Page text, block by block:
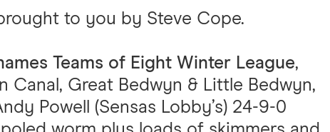
to you by Steve Cope.
Teams of Eight Winter League,
Canal, Great Bedwyn & Little Bedwyn,
Powell (Sensas Lobby’s) 24-9-0